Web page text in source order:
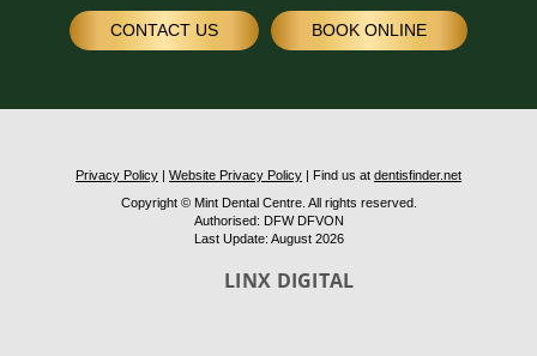
CONTACT US BOOK ONLINE
Privacy Policy | Website Privacy Policy | Find us at dentisfinder.net
Copyright © Mint Dental Centre. All rights reserved.
Authorised: DFW DFVON
Last Update: August 2026
LINX DIGITAL